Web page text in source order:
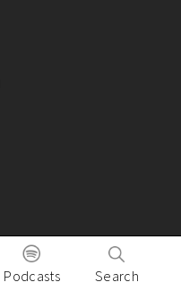
Podcasts Search